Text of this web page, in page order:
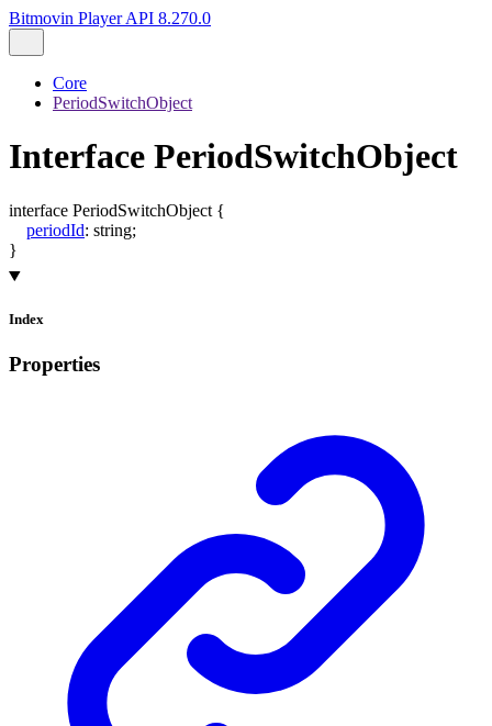
Bitmovin Player API 8.270.0
Core
PeriodSwitchObject
Interface PeriodSwitchObject
interface PeriodSwitchObject {
periodId: string;
}
Index
Properties